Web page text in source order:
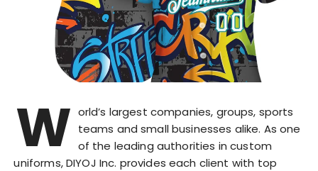
W orld’s largest companies, groups, sports
teams and small businesses alike. As one
of the leading authorities in custom
uniforms, DIYOJ Inc. provides each client with top